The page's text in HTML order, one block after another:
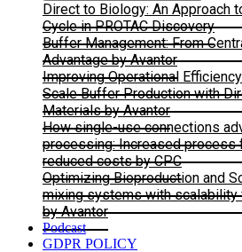
Direct to Biology: An Approach
Cycle in PROTAC Discovery
Buffer Management: From
Advantage by Avantor
Improving Operational
Scale Buffer Production with
Materials by Avantor
How single-use connections
processing: Increased process
reduced costs by CPC
Optimizing Bioproduction and
mixing systems with scalability
by Avantor
Podcast
GDPR POLICY